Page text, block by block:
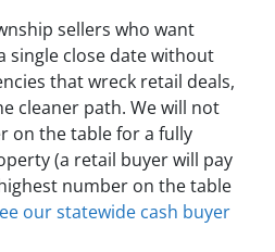
sellers who want
single close date without
that wreck retail deals,
cleaner path. We will not
on the table for a fully
(a retail buyer will pay
number on the table
our statewide cash buyer